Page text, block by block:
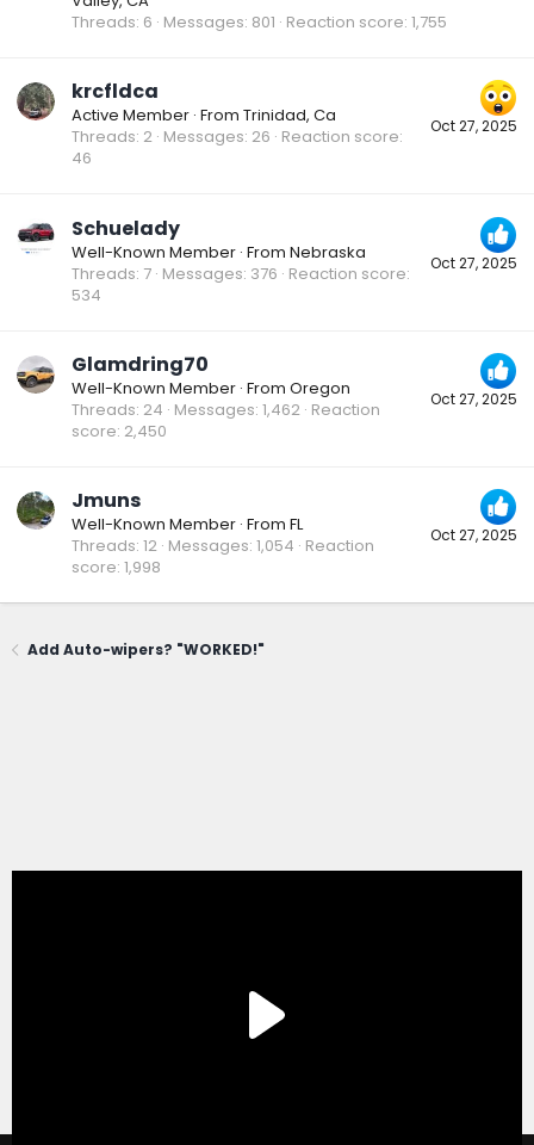
Threads 6 Messages 801 Reaction score 1,755
Oct 27, 2025
krcfldca
Active Member · From Trinidad, Ca
Threads 2 Messages 26 Reaction score
46
Oct 27, 2025
Schuelady
Well-Known Member · From Nebraska
Threads 7 Messages 376 Reaction score
534
Oct 27, 2025
Glamdring70
Well-Known Member · From Oregon
Threads 24 Messages 1,462 Reaction
score 2,450
Oct 27, 2025
Jmuns
Well-Known Member · From FL
Threads 12 Messages 1,054 Reaction
score 1,998
Add Auto-wipers? "WORKED!"